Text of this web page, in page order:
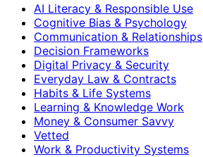
AI Literacy & Responsible Use
Cognitive Bias & Psychology
Communication & Relationships
Decision Frameworks
Digital Privacy & Security
Everyday Law & Contracts
Habits & Life Systems
Learning & Knowledge Work
Money & Consumer Savvy
Vetted
Work & Productivity Systems